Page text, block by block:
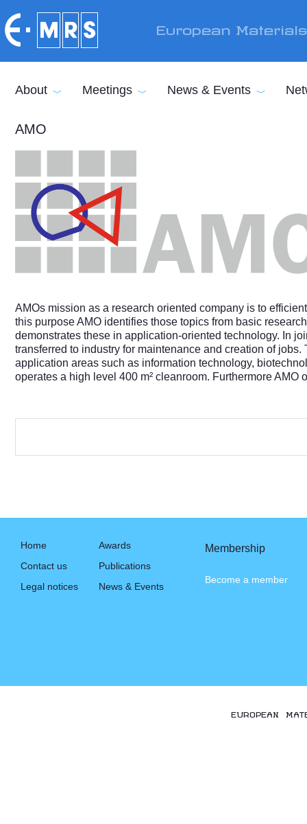
European
About Meetings News & Events
AMO
AMOs mission as a research oriented company is to
this purpose AMO identifies those topics from basic
demonstrates these in application-oriented technology. In
transferred to industry for maintenance and creation of
application areas such as information technology,
operates a high level 400 m² cleanroom. Furthermore
Home
Contact us
Legal notices
Awards
Publications
News & Events
Membership
Become a member
EUROPEAN